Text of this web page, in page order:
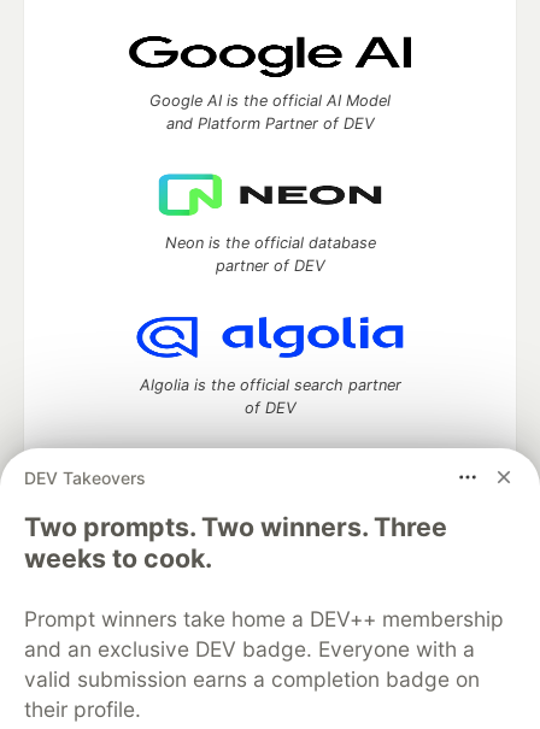
DEV Takeovers
Two prompts. Two winners. Three
weeks to cook.
Prompt winners take home a DEV++ membership
and an exclusive DEV badge. Everyone with a
valid submission earns a completion badge on
their profile.
Google AI is the official AI Model
and Platform Partner of DEV
Neon is the official database
partner of DEV
Algolia is the official search partner
of DEV
DEV Community— A space to discuss and keep up software
development and manage your software career
Home
DEV Challenges
Organization Accounts
DEV Showcase About
Contact
Free Postgres Database
DEV Shop
MLH
Code of Conduct
Privacy Policy
Terms of Use
Built on
Forem software that powers